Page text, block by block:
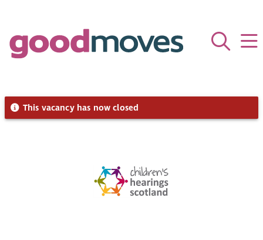
This vacancy has now closed